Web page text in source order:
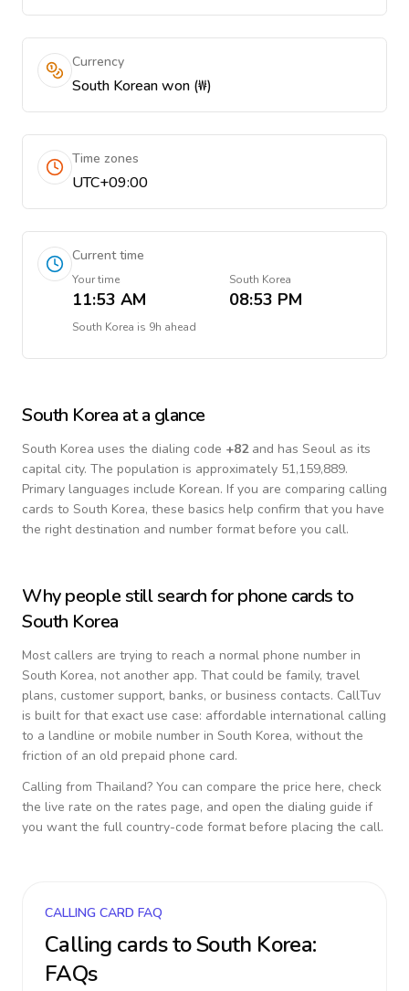
Currency
South Korean won (₩)
Time zones
UTC+09:00
Current time
Your time
11:53 AM
South Korea
08:53 PM
South Korea is 9h ahead
South Korea at a glance
South Korea uses the dialing code +82and has Seoul as its
capital city. The population is approximately 51,159,889.
Primary languages include Korean. If you are comparing calling
cards to South Korea, these basics help confirm that you have
the right destination and number format before you call.
Why people still search for phone cards to
South Korea
Most callers are trying to reach a normal phone number in
South Korea, not another app. That could be family, travel
plans, customer support, banks, or business contacts. CallTuv
is built for that exact use case: affordable international calling
to a landline or mobile number in South Korea, without the
friction of an old prepaid phone card.
Calling from Thailand? You can compare the price here, check
the live rate on the rates page, and open the dialing guide if
you want the full country-code format before placing the call.
CALLING CARD FAQ
Calling cards toSouth Korea:
FAQs